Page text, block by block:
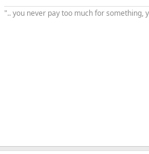
".. you never pay too much for something,